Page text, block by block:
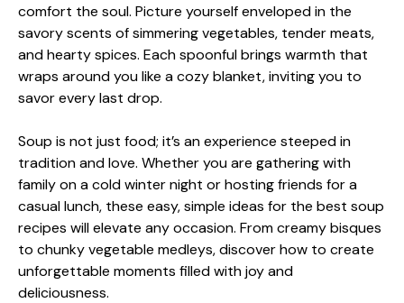
comfort the soul. Picture yourself enveloped in the
savory scents of simmering vegetables, tender meats,
and hearty spices. Each spoonful brings warmth that
wraps around you like a cozy blanket, inviting you to
savor every last drop.
Soup is not just food; it’s an experience steeped in
tradition and love. Whether you are gathering with
family on a cold winter night or hosting friends for a
casual lunch, these easy, simple ideas for the best soup
recipes will elevate any occasion. From creamy bisques
to chunky vegetable medleys, discover how to create
unforgettable moments filled with joy and
deliciousness.